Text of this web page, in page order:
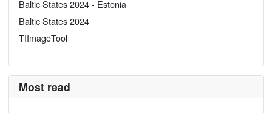
Baltic States 2024 - Estonia
Baltic States 2024
TIImageTool
Most read